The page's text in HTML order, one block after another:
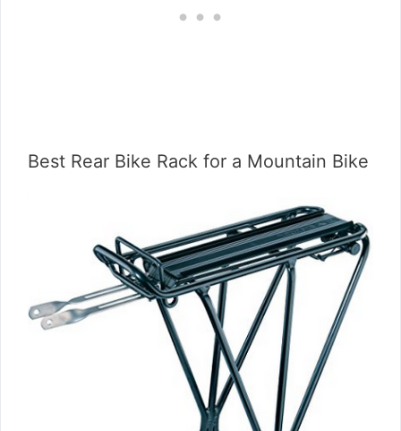
Best Rear Bike Rack for a Mountain Bike